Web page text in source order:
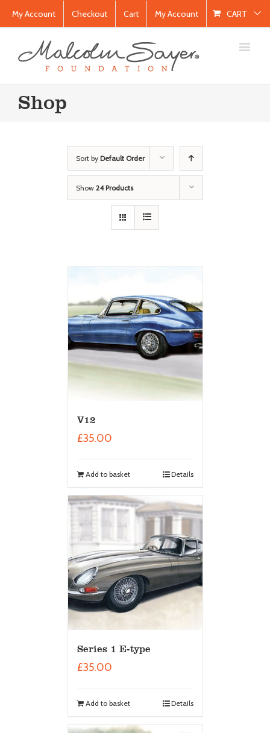
My Account Checkout Cart My Account CART
Shop
Sort by Default Order
Show 24 Products
V12
£35.00
Add to basket Details
Series 1 E-type
£35.00
Add to basket Details